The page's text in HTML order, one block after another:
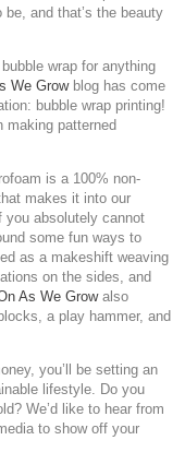
and that’s the beauty
wrap for anything
We Growblog has come
bubble wrap printing!
making patterned
is a 100% non-
makes it into our
you absolutely cannot
some fun ways to
as a makeshift weaving
on the sides, and
As We Growalso
a play hammer, and
you’ll be setting an
lifestyle. Do you
We’d like to hear from
to show off your